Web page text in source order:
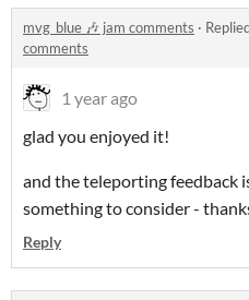
mvg_blue 🎶 jam comments ·
comments
1 year ago
glad you enjoyed it!
and the teleporting feedback
something to consider -
Reply